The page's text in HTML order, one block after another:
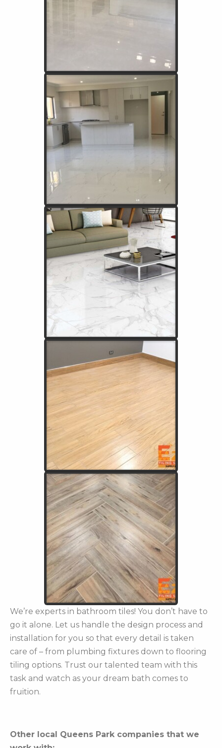
We’re experts in bathroom tiles! You don’t have to
go it alone. Let us handle the design process and
installation for you so that every detail is taken
care of – from plumbing fixtures down to flooring
tiling options. Trust our talented team with this
task and watch as your dream bath comes to
fruition.
Other local Queens Park companies that we